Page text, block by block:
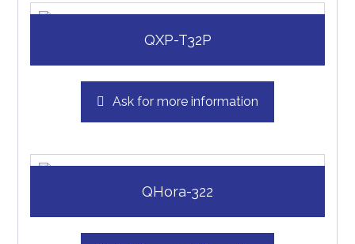
QXP-T32P
Ask for more information
QHora-322